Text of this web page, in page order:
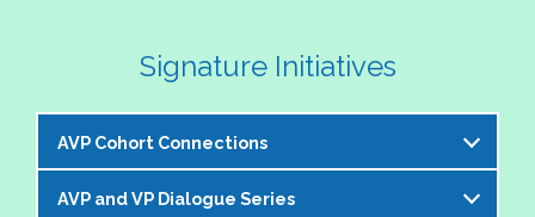
Signature Initiatives
AVP Cohort Connections
The NASPA AVP Steering Committee is excited to
AVP and VP Dialogue Series